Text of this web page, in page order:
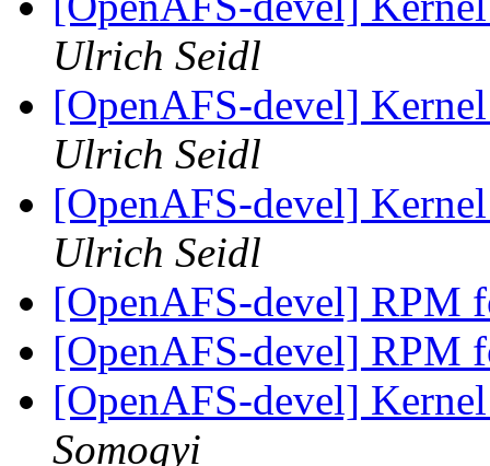
Ulrich Seidl
[OpenAFS-devel]
Ulrich Seidl
[OpenAFS-devel]
Ulrich Seidl
[OpenAFS-devel] RPM
[OpenAFS-devel] RPM
[OpenAFS-devel]
Somogyi